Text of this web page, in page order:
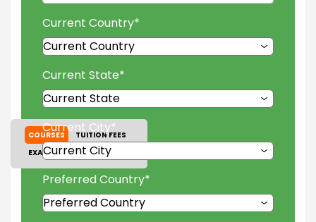
COURSES
TUITION FEES
EXAM ACCEPTED
GALLERY
Current Country*
Current State*
Current City*
Preferred Country*